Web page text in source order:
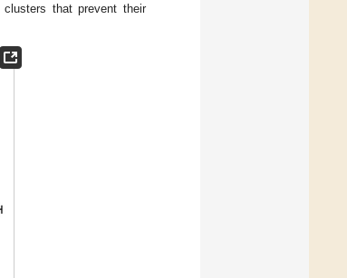
that prevent their